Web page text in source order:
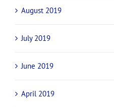
August 2019
July 2019
June 2019
April 2019